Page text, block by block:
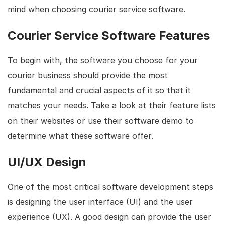
mind when choosing courier service software.
Courier Service Software Features
To begin with, the software you choose for your
courier business should provide the most
fundamental and crucial aspects of it so that it
matches your needs. Take a look at their feature lists
on their websites or use their software demo to
determine what these software offer.
UI/UX Design
One of the most critical software development steps
is designing the user interface (UI) and the user
experience (UX). A good design can provide the user